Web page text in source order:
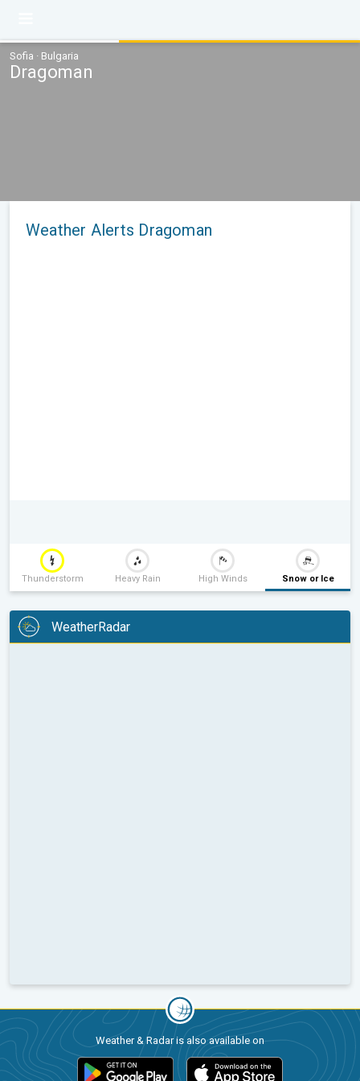
Sofia · Bulgaria
Dragoman
Weather Alerts Dragoman
Thunderstorm Heavy Rain High Winds Snow or Ice
WeatherRadar
Weather & Radar is also available on